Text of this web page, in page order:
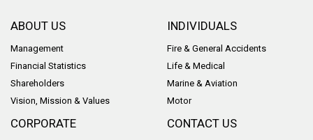
ABOUT US
Management
Financial Statistics
Shareholders
Vision, Mission & Values
INDIVIDUALS
Fire & General Accidents
Life & Medical
Marine & Aviation
Motor
CORPORATE CONTACT US